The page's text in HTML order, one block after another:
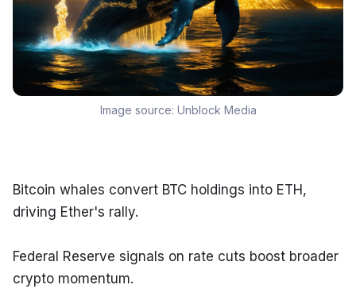
Image source: Unblock Media
Bitcoin whales convert BTC holdings into ETH,
driving Ether's rally.
Federal Reserve signals on rate cuts boost broader
crypto momentum.